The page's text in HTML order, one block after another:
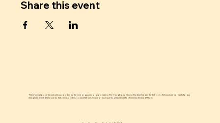
Share this event
The information on this website is provided by the event organizers or post makers. The Hong Kong Chinese Studies Hub and the School of Chinese are not liable for any
changes to event details such as date, venue, content, or cancellations. In case of any inquiries, please email to chinesestudieshub @ hku.hk.